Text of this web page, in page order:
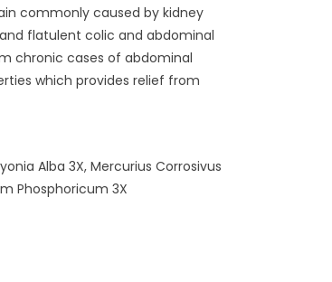
commonly caused by kidney
flatulent colic and abdominal
chronic cases of abdominal
which provides relief from
Alba 3X, Mercurius Corrosivus
Phosphoricum 3X